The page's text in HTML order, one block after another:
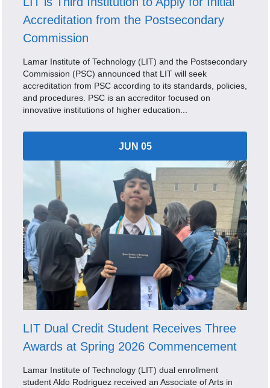
Accreditation from the Postsecondary
Commission
Lamar Institute of Technology (LIT) and the Postsecondary
Commission (PSC) announced that LIT will seek
accreditation from PSC according to its standards, policies,
and procedures. PSC is an accreditor focused on
innovative institutions of higher education...
JUN 05
LIT Dual Credit Student Receives Three
Awards at Spring 2026 Commencement
Lamar Institute of Technology (LIT) dual enrollment
student Aldo Rodriguez received an Associate of Arts in